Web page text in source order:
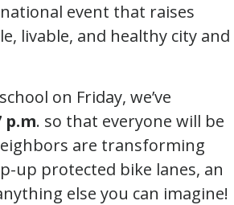
event that raises
livable, and healthy city and
on Friday, we’ve
p.m. so that everyone will be
are transforming
up protected bike lanes, an
else you can imagine!